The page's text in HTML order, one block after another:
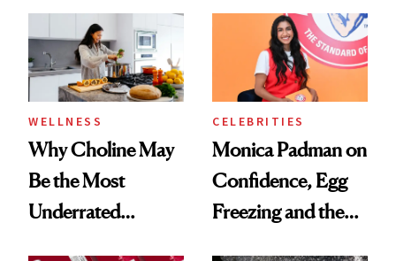
Experts Want You
to Know
WELLNESS
Why Choline May
Be the Most
Underrated
CELEBRITIES
Monica Padman on
Confidence, Egg
Freezing and the